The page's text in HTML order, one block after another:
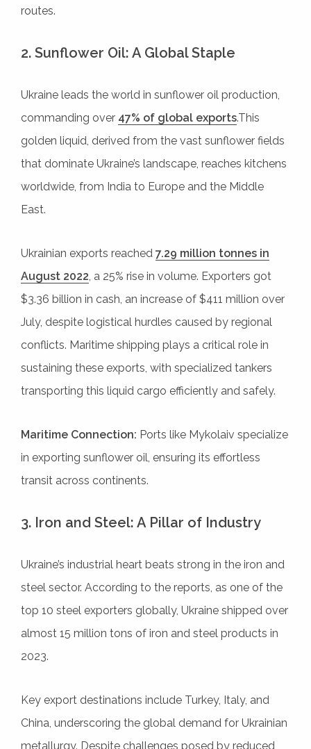
routes.
2. Sunflower Oil: A Global Staple
Ukraine leads the world in sunflower oil production,
commanding over 47% of global exports.This
golden liquid, derived from the vast sunflower fields
that dominate Ukraine’s landscape, reaches kitchens
worldwide, from India to Europe and the Middle
East.
Ukrainian exports reached 7.29 million tonnes in
August 2022 , a 25% rise in volume. Exporters got
$3.36 billion in cash, an increase of $411 million over
July, despite logistical hurdles caused by regional
conflicts. Maritime shipping plays a critical role in
sustaining these exports, with specialized tankers
transporting this liquid cargo efficiently and safely.
Maritime Connection: Ports like Mykolaiv specialize
in exporting sunflower oil, ensuring its effortless
transit across continents.
3. Iron and Steel: A Pillar of Industry
Ukraine’s industrial heart beats strong in the iron and
steel sector. According to the reports, as one of the
top 10 steel exporters globally, Ukraine shipped over
almost 15 million tons of iron and steel products in
2023.
Key export destinations include Turkey, Italy, and
China, underscoring the global demand for Ukrainian
metallurgy. Despite challenges posed by reduced